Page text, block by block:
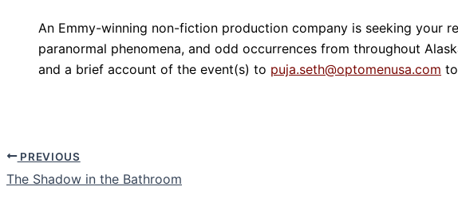
An Emmy-winning non-fiction production company is seeking your
paranormal phenomena, and odd occurrences from throughout
and a brief account of the event(s) to puja.seth@optomenusa.com
PREVIOUS
The Shadow in the Bathroom